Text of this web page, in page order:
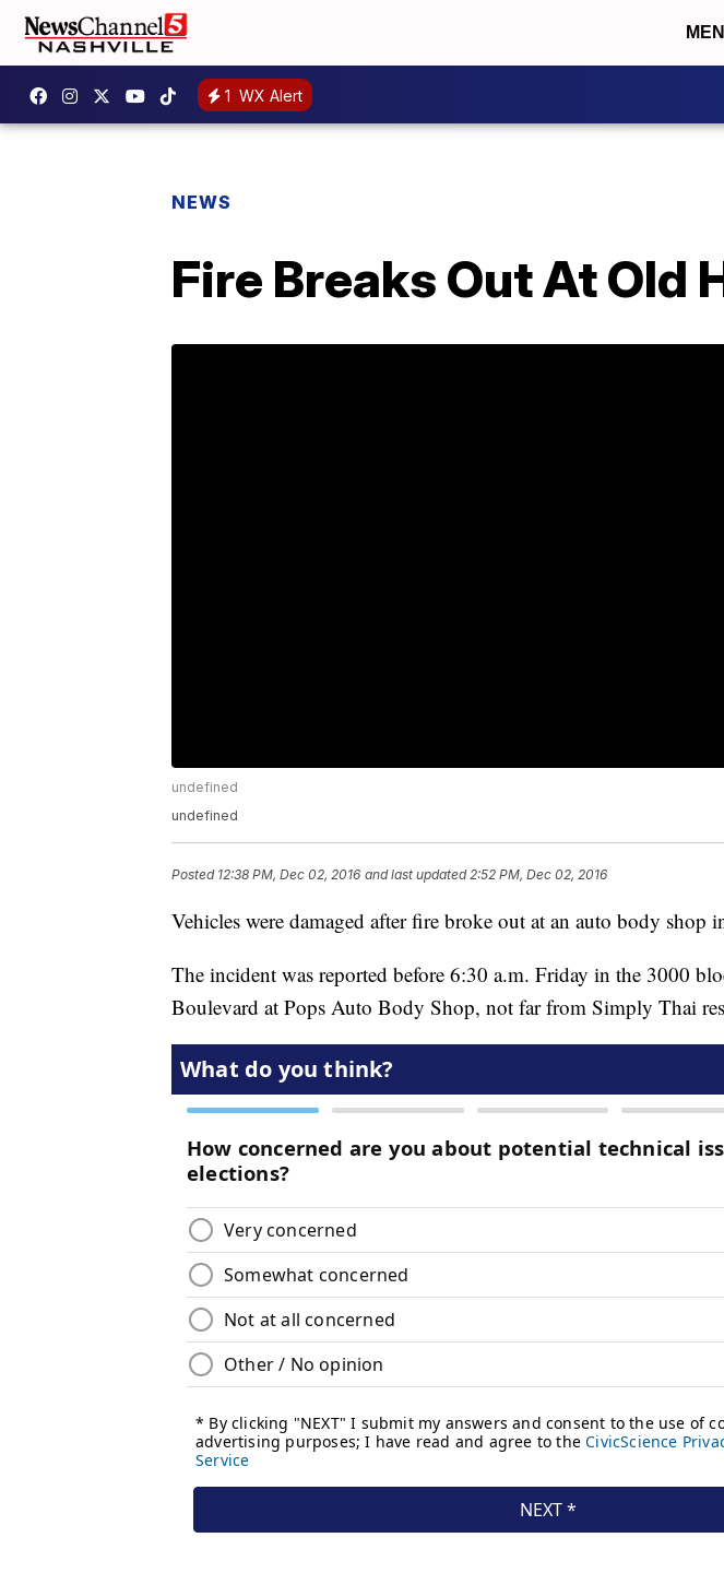
1 WX Alert
NEWS
Fire Breaks Out At Old
undefined
undefined
Posted 12:38 PM, Dec 02, 2016 and last updated 2:52 PM, Dec 02, 2016
Vehicles were damaged after fire broke out at an auto body shop
The incident was reported before 6:30 a.m. Friday in the 3000
Boulevard at Pops Auto Body Shop, not far from Simply Thai